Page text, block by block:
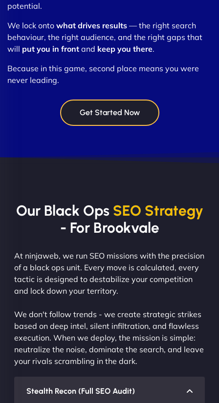
potential.
We lock onto what drives results — the right search
behaviour, the right audience, and the right gaps that
will put you in front and keep you there.
Because in this game, second place means you were
never leading.
Get Started Now
Our Black Ops SEO Strategy
- For Brookvale
At ninjaweb, we run SEO missions with the precision
of a black ops unit. Every move is calculated, every
tactic is designed to destabilize your competition
and lock down your territory.
We don't follow trends - we create strategic strikes
based on deep intel, silent infiltration, and flawless
execution. When we deploy, the mission is simple:
neutralize the noise, dominate the search, and leave
your rivals scrambling in the dark.
Stealth Recon (Full SEO Audit)